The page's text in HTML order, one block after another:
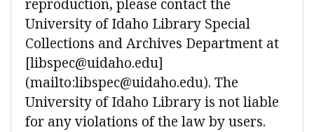
reproduction, please contact the
University of Idaho Library Special
Collections and Archives Department at
[libspec@uidaho.edu]
(mailto:libspec@uidaho.edu). The
University of Idaho Library is not liable
for any violations of the law by users.